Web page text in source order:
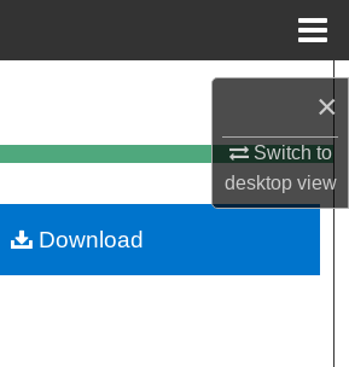
×
Switch to
desktopview
Departments
My Account
About
Download